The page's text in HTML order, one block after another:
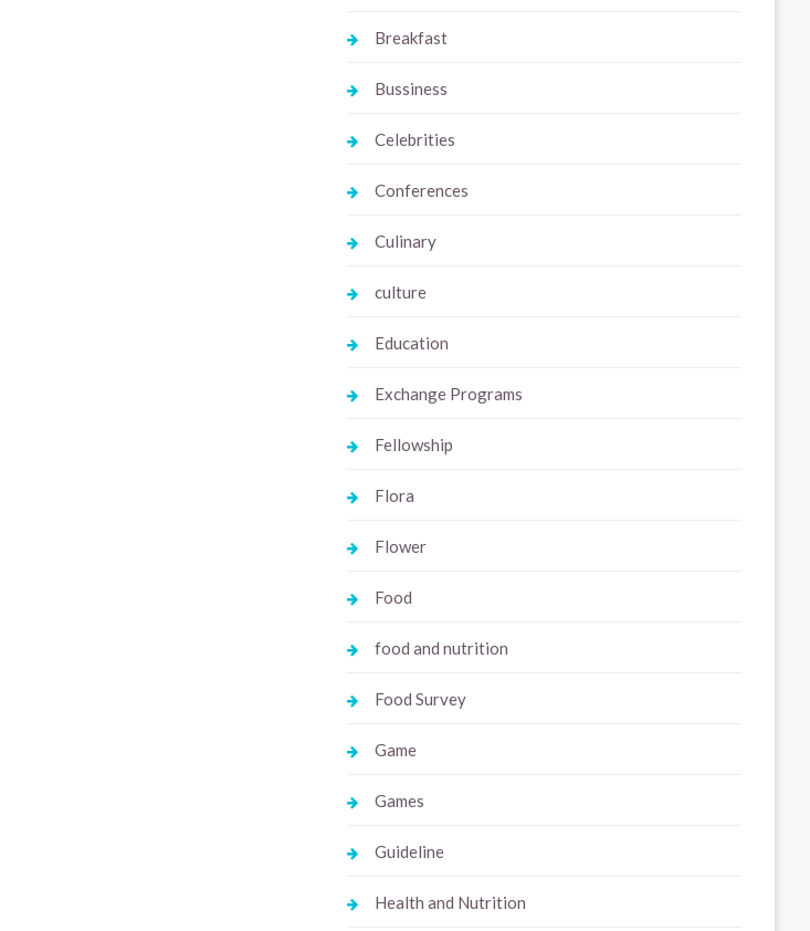
Breakfast
Bussiness
Celebrities
Conferences
Culinary
culture
Education
Exchange Programs
Fellowship
Flora
Flower
Food
food and nutrition
Food Survey
Game
Games
Guideline
Health and Nutrition